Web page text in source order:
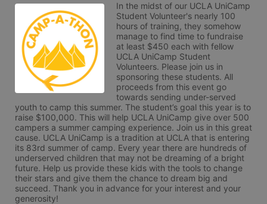
In the midst of our UCLA UniCamp
Student Volunteer's nearly 100
hours of training, they somehow
manage to find time to fundraise
at least $450 each with fellow
UCLA UniCamp Student
Volunteers. Please join us in
sponsoring these students. All
proceeds from this event go
towards sending under-served
youth to camp this summer. The student’s goal this year is to
raise $100,000. This will help UCLA UniCamp give over 500
campers a summer camping experience. Join us in this great
cause. UCLA UniCamp is a tradition at UCLA that is entering
its 83rd summer of camp. Every year there are hundreds of
underserved children that may not be dreaming of a bright
future. Help us provide these kids with the tools to change
their stars and give them the chance to dream big and
succeed. Thank you in advance for your interest and your
generosity!